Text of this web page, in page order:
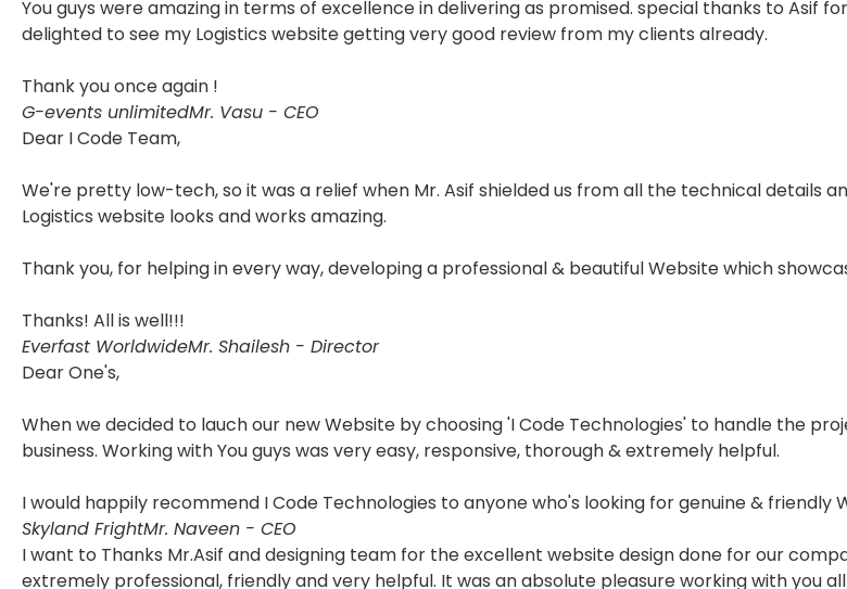
You guys were amazing in terms of excellence in delivering as promised. special thanks to Asif
delighted to see my Logistics website getting very good review from my clients already.
Thank you once again !
G-events unlimitedMr. Vasu - CEO
Dear I Code Team,
We're pretty low-tech, so it was a relief when Mr. Asif shielded us from all the technical details
Logistics website looks and works amazing.
Thank you, for helping in every way, developing a professional & beautiful Website which
Thanks! All is well!!!
Everfast WorldwideMr. Shailesh - Director
Dear One's,
When we decided to lauch our new Website by choosing 'I Code Technologies' to handle the
business. Working with You guys was very easy, responsive, thorough & extremely helpful.
I would happily recommend I Code Technologies to anyone who's looking for genuine & friendly
Skyland FrightMr. Naveen - CEO
I want to Thanks Mr.Asif and designing team for the excellent website design done for our
extremely professional, friendly and very helpful. It was an absolute pleasure working with you